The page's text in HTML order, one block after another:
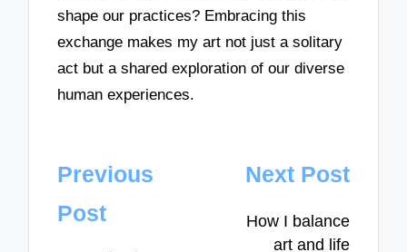
shape our practices? Embracing this
exchange makes my art not just a solitary
act but a shared exploration of our diverse
human experiences.
Post
navigation
Previous
Post
Next Post
How I balance
art and life